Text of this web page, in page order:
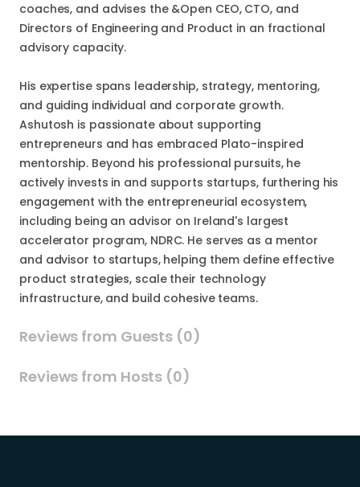
coaches, and advises the &Open CEO, CTO, and
Directors of Engineering and Product in an fractional
advisory capacity.
His expertise spans leadership, strategy, mentoring,
and guiding individual and corporate growth.
Ashutosh is passionate about supporting
entrepreneurs and has embraced Plato-inspired
mentorship. Beyond his professional pursuits, he
actively invests in and supports startups, furthering his
engagement with the entrepreneurial ecosystem,
including being an advisor on Ireland's largest
accelerator program, NDRC. He serves as a mentor
and advisor to startups, helping them define effective
product strategies, scale their technology
infrastructure, and build cohesive teams.
Reviews from Guests (0)
Reviews from Hosts (0)